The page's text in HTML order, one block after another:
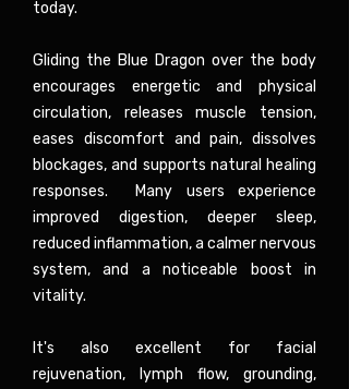
today.
Gliding the Blue Dragon over the body
encourages energetic and physical
circulation, releases muscle tension,
eases discomfort and pain, dissolves
blockages, and supports natural healing
responses. Many users experience
improved digestion, deeper sleep,
reduced inflammation, a calmer nervous
system, and a noticeable boost in
vitality.
It's also excellent for facial
rejuvenation, lymph flow, grounding,